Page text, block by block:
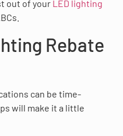
out of your LED lighting
Rebate
can be time-
will make it a little